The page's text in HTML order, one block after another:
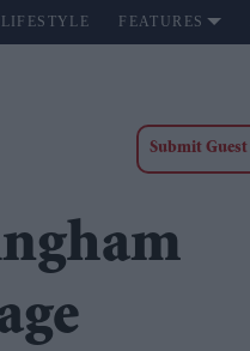
LIFESTYLE FEATURES
Submit Guest